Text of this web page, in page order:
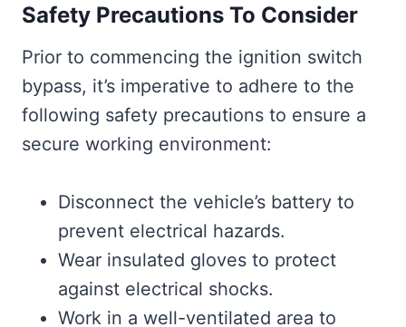
Safety Precautions To Consider
Prior to commencing the ignition switch
bypass, it’s imperative to adhere to the
following safety precautions to ensure a
secure working environment:
Disconnect the vehicle’s battery to
prevent electrical hazards.
Wear insulated gloves to protect
against electrical shocks.
Work in a well-ventilated area to